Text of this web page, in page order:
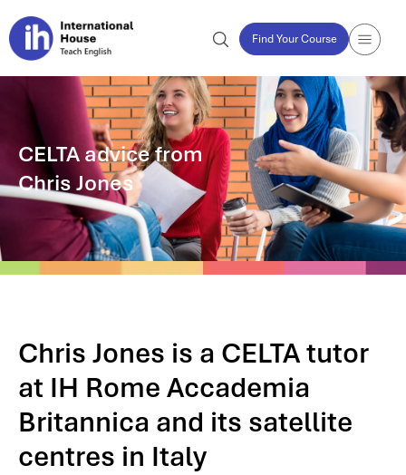
Find Your Course
CELTA advice from
Chris Jones
Chris Jones is a CELTA tutor
at IH Rome Accademia
Britannica and its satellite
centres in Italy